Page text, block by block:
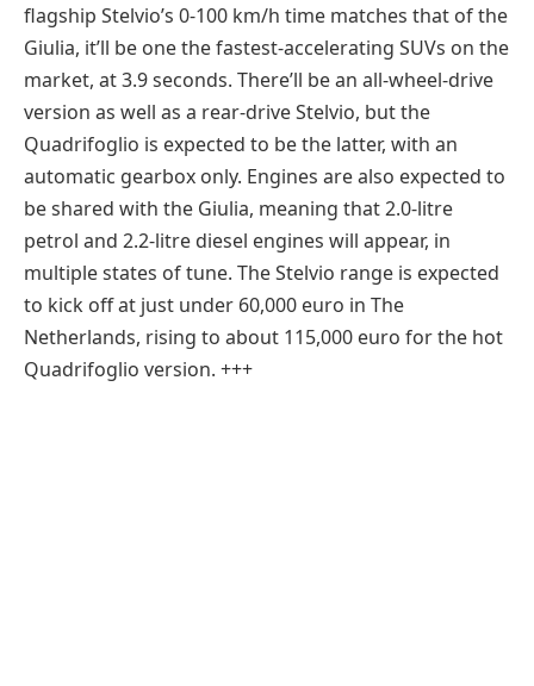
flagship Stelvio’s 0-100 km/h time matches that of the
Giulia, it’ll be one the fastest-accelerating SUVs on the
market, at 3.9 seconds. There’ll be an all-wheel-drive
version as well as a rear-drive Stelvio, but the
Quadrifoglio is expected to be the latter, with an
automatic gearbox only. Engines are also expected to
be shared with the Giulia, meaning that 2.0-litre
petrol and 2.2-litre diesel engines will appear, in
multiple states of tune. The Stelvio range is expected
to kick off at just under 60,000 euro in The
Netherlands, rising to about 115,000 euro for the hot
Quadrifoglio version. +++